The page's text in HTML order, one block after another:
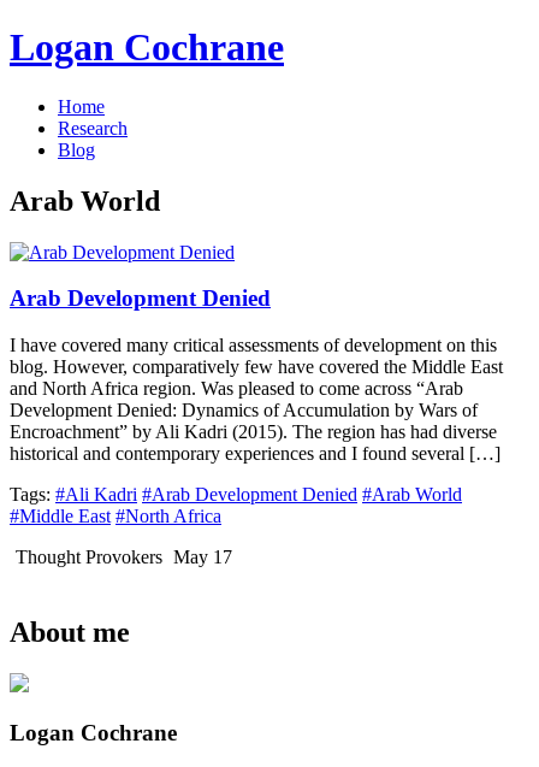
Logan Cochrane
Home
Research
Blog
Arab World
Arab Development Denied
I have covered many critical assessments of development on this
blog. However, comparatively few have covered the Middle East
and North Africa region. Was pleased to come across “Arab
Development Denied: Dynamics of Accumulation by Wars of
Encroachment” by Ali Kadri (2015). The region has had diverse
historical and contemporary experiences and I found several […]
Tags: #Ali Kadri #Arab Development Denied #Arab World
#Middle East #North Africa
Thought Provokers May 17
About me
Logan Cochrane